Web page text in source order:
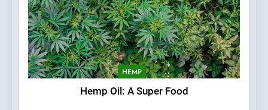
HEMP
Hemp Oil: A Super Food